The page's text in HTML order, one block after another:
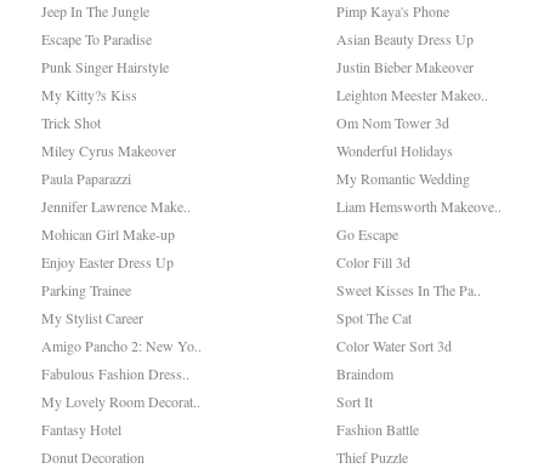
Jeep In The Jungle
Pimp Kaya's Phone
Escape To Paradise
Asian Beauty Dress Up
Punk Singer Hairstyle
Justin Bieber Makeover
My Kitty?s Kiss
Leighton Meester Makeo..
Trick Shot
Om Nom Tower 3d
Miley Cyrus Makeover
Wonderful Holidays
Paula Paparazzi
My Romantic Wedding
Jennifer Lawrence Make..
Liam Hemsworth Makeove..
Mohican Girl Make-up
Go Escape
Enjoy Easter Dress Up
Color Fill 3d
Parking Trainee
Sweet Kisses In The Pa..
My Stylist Career
Spot The Cat
Amigo Pancho 2: New Yo..
Color Water Sort 3d
Fabulous Fashion Dress..
Braindom
My Lovely Room Decorat..
Sort It
Fantasy Hotel
Fashion Battle
Donut Decoration
Thief Puzzle